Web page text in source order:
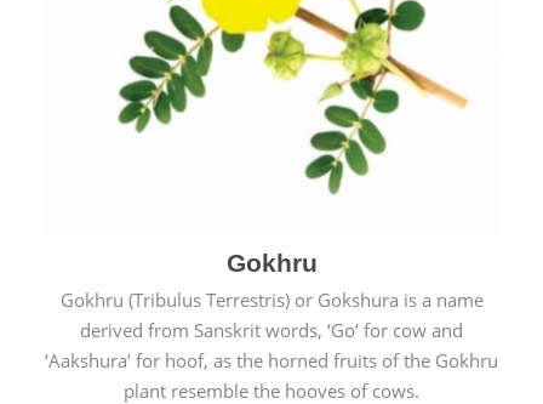
Gokhru
Gokhru (Tribulus Terrestris) or Gokshura is a name
derived from Sanskrit words, ‘Go’ for cow and
‘Aakshura’ for hoof, as the horned fruits of the Gokhru
plant resemble the hooves of cows.